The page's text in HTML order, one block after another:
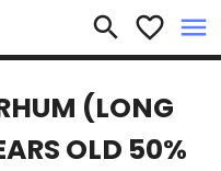
search favorite_border menu
×
(LONG
OLD 50%